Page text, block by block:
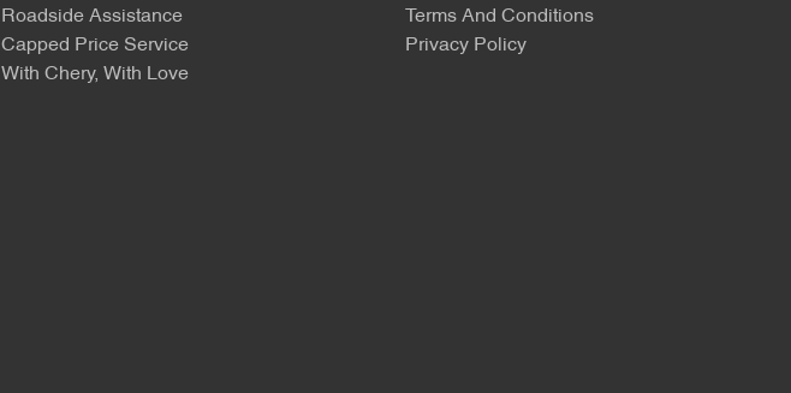
Roadside Assistance
Capped Price Service
With Chery, With Love
Terms And Conditions
Privacy Policy